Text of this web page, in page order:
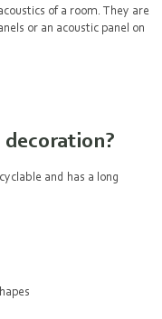
of a room. They are
or an acoustic panel on
and has a long